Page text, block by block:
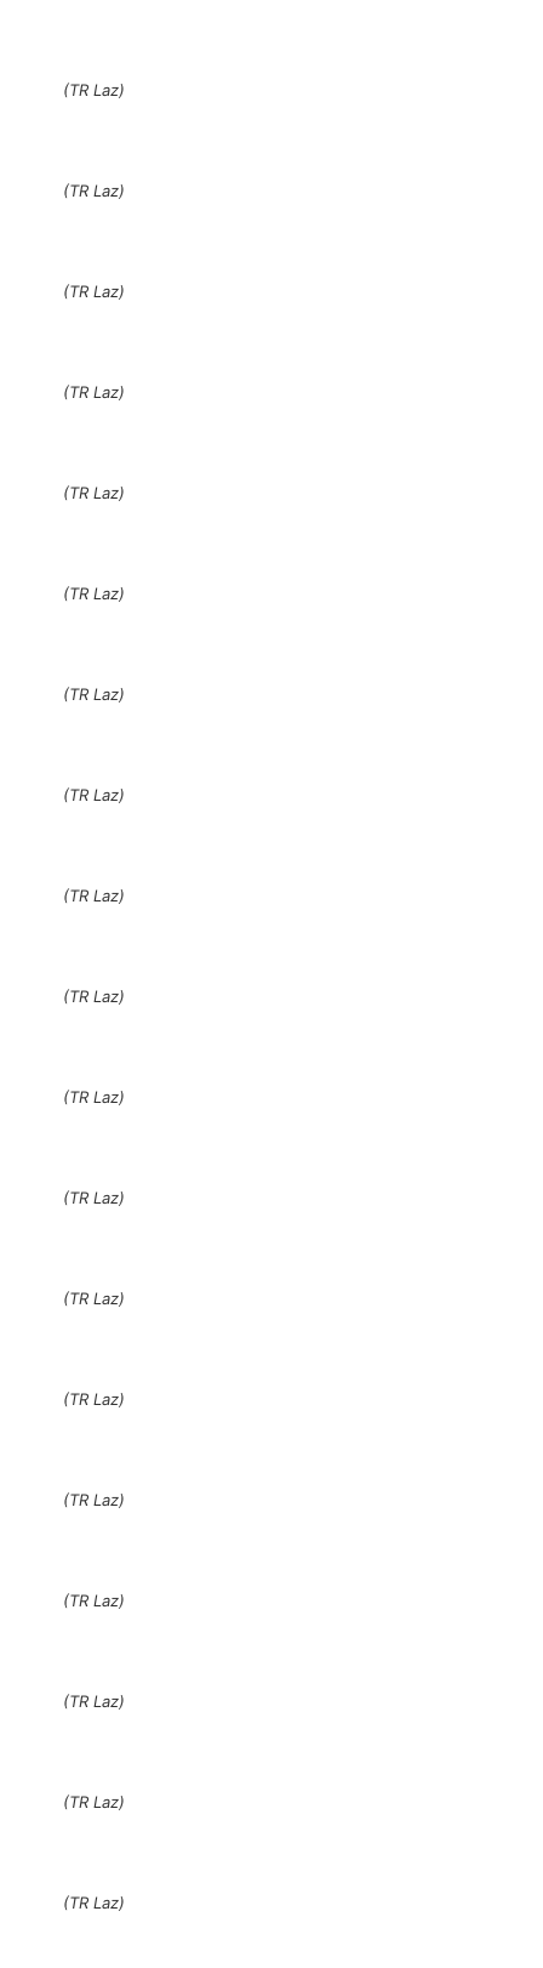
(TR Laz)
(TR Laz)
(TR Laz)
(TR Laz)
(TR Laz)
(TR Laz)
(TR Laz)
(TR Laz)
(TR Laz)
(TR Laz)
(TR Laz)
(TR Laz)
(TR Laz)
(TR Laz)
(TR Laz)
(TR Laz)
(TR Laz)
(TR Laz)
(TR Laz)